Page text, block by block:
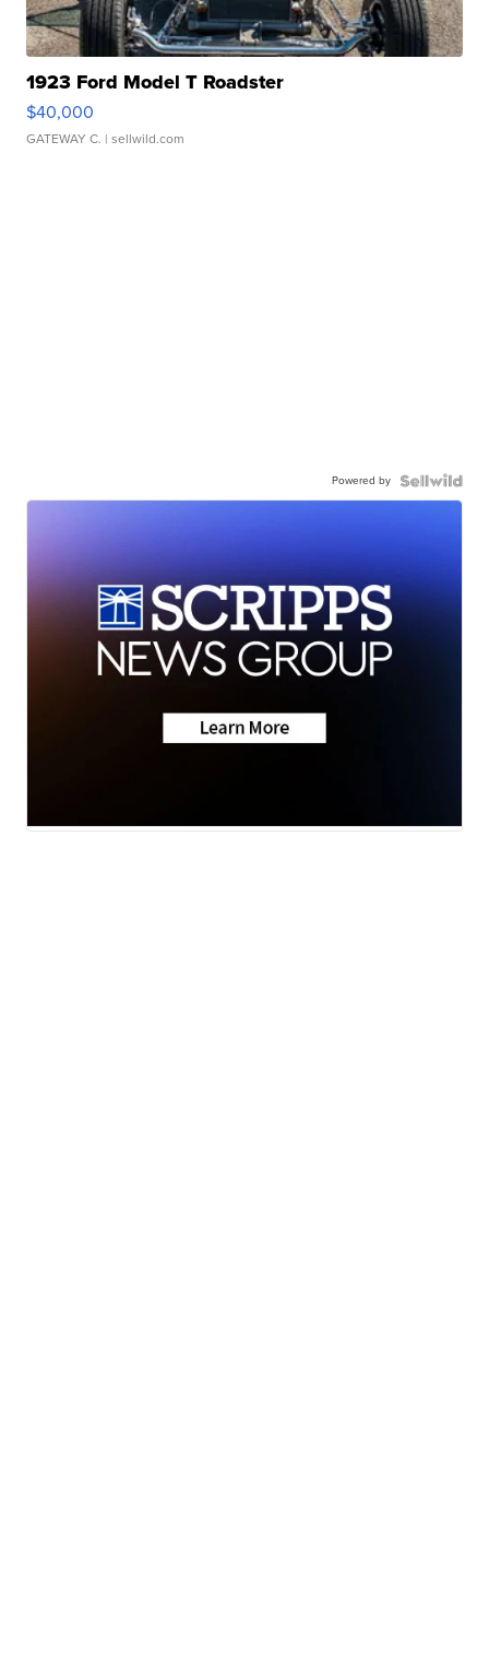
1923 Ford Model T Roadster
$40,000
GATEWAY C. | sellwild.com
Powered by